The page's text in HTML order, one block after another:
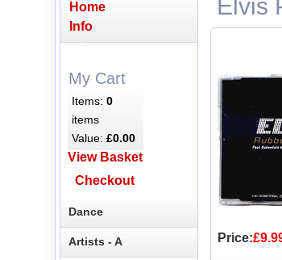
Elvis
Price:
Home
Info
My Cart
Items:0
items
Value:£0.00
View Basket
Checkout
Dance
Artists - A